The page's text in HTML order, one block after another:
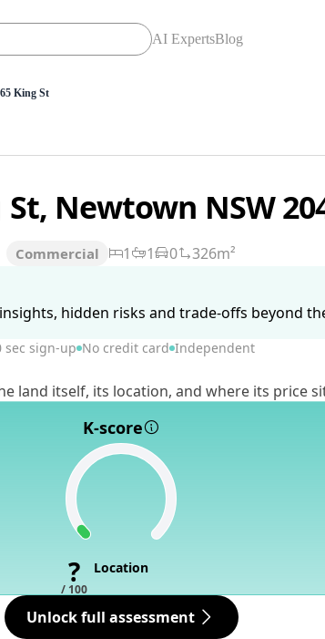
AI ExpertsBlog
King St
Newtown NSW
Commercial 1 1 0
326m²
hidden risks and trade-offs beyond
sec sign-up No credit card Independent
land itself, its location, and where its price
K-score
?
/ 100
Location
Unlock full assessment